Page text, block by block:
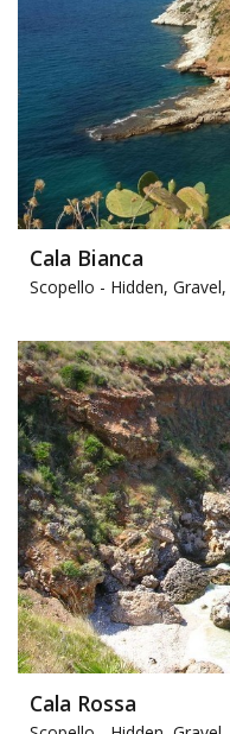
Cala Bianca
Scopello - Hidden, Gravel,
Cala Rossa